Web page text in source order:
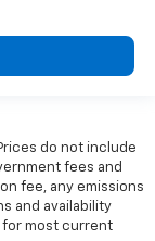
do not include
fees and
fee, any emissions
and availability
most current